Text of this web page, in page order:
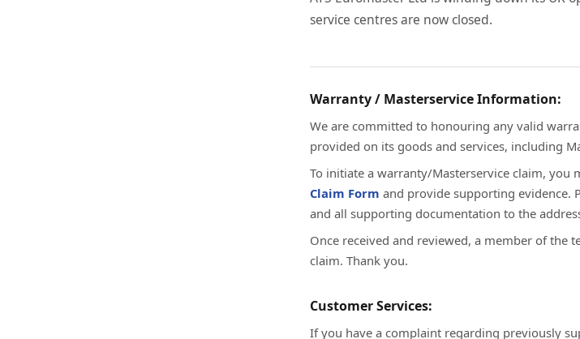
service centres are now closed.
Warranty / Masterservice Information:
We are committed to honouring any valid
provided on its goods and services, including
To initiate a warranty/Masterservice claim, you
Claim Form and provide supporting evidence.
and all supporting documentation to the
Once received and reviewed, a member of the
claim. Thank you.
Customer Services:
If you have a complaint regarding previously